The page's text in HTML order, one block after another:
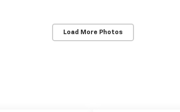
Load More Photos